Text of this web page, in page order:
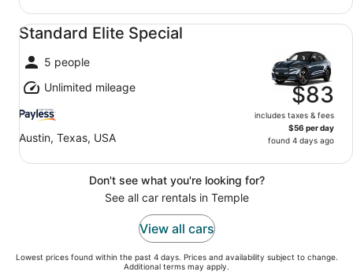
Standard Elite Special
5 people
Unlimited mileage
Austin, Texas, USA
$83
includes taxes & fees
$56 per day
found 4 days ago
Standard Elite Special undefined
Don't see what you're looking for?
See all car rentals in Temple
View all cars
Lowest prices found within the past 4 days. Prices and availability subject to change.
Additional terms may apply.